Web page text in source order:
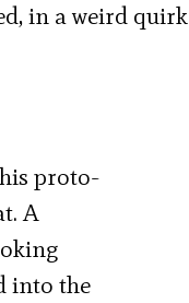
in a weird quirk
proto-
A
into the